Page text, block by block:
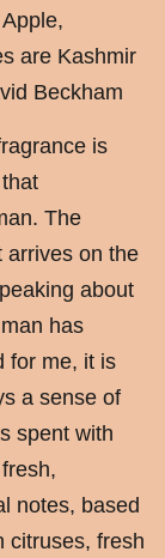
are Kashmir
Beckham
is
The
arrives on the
about
has
for me, it is
a sense of
spent with
notes, based
citruses, fresh